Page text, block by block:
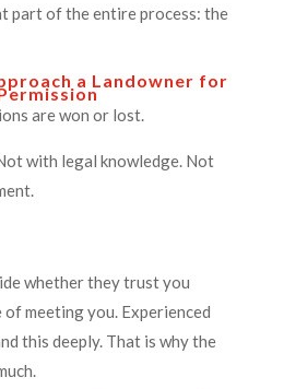
part of the entire process: the
a Landowner for
are won or lost.
with legal knowledge. Not
whether they trust you
meeting you. Experienced
this deeply. That is why the